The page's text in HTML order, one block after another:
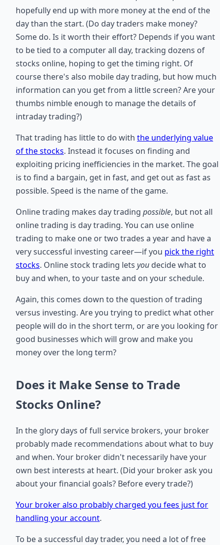
hopefully end up with more money at the end of the
day than the start. (Do day traders make money?
Some do. Is it worth their effort? Depends if you want
to be tied to a computer all day, tracking dozens of
stocks online, hoping to get the timing right. Of
course there's also mobile day trading, but how much
information can you get from a little screen? Are your
thumbs nimble enough to manage the details of
intraday trading?)
That trading has little to do with the underlying value
of the stocks. Instead it focuses on finding and
exploiting pricing inefficiencies in the market. The goal
is to find a bargain, get in fast, and get out as fast as
possible. Speed is the name of the game.
Online trading makes day trading possible, but not all
online trading is day trading. You can use online
trading to make one or two trades a year and have a
very successful investing career—if you pick the right
stocks. Online stock trading lets you decide what to
buy and when, to your taste and on your schedule.
Again, this comes down to the question of trading
versus investing. Are you trying to predict what other
people will do in the short term, or are you looking for
good businesses which will grow and make you
money over the long term?
Does it Make Sense to Trade
Stocks Online?
In the glory days of full service brokers, your broker
probably made recommendations about what to buy
and when. Your broker didn't necessarily have your
own best interests at heart. (Did your broker ask you
about your financial goals? Before every trade?)
Your broker also probably charged you fees just for
handling your account.
To be a successful day trader, you need a lot of free